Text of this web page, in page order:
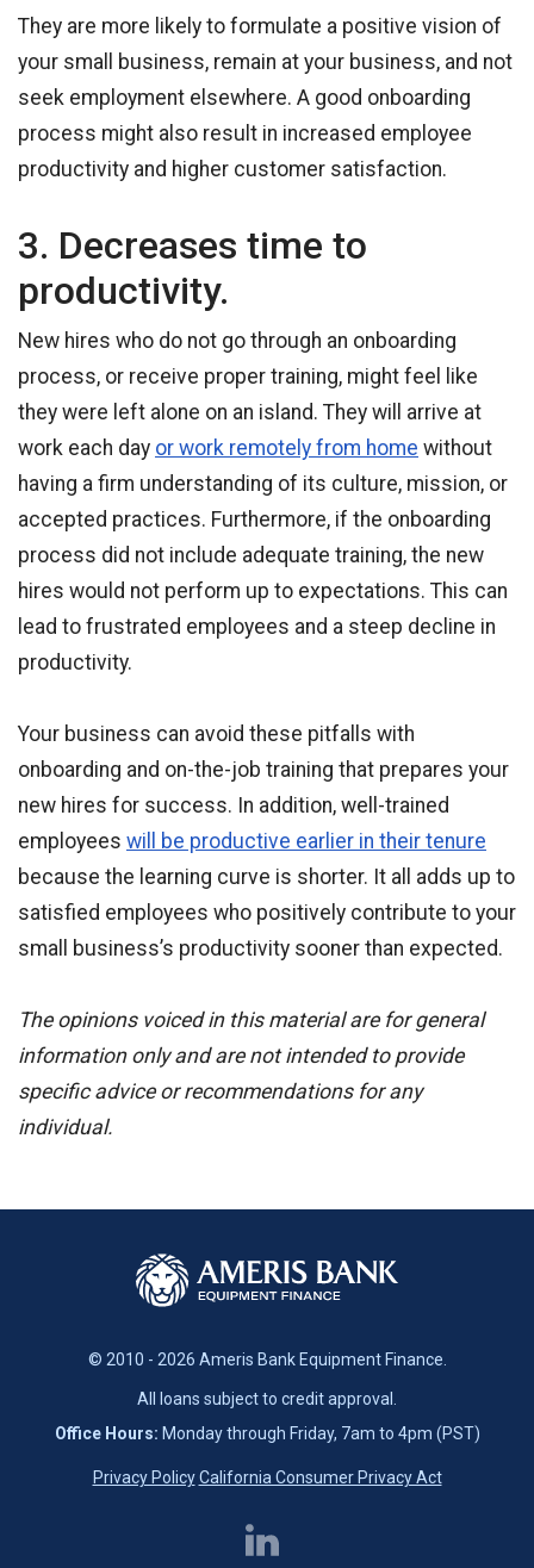
They are more likely to formulate a positive vision of
your small business, remain at your business, and not
seek employment elsewhere. A good onboarding
process might also result in increased employee
productivity and higher customer satisfaction.
3. Decreases time to
productivity.
New hires who do not go through an onboarding
process, or receive proper training, might feel like
they were left alone on an island. They will arrive at
work each day or work remotely from home without
having a firm understanding of its culture, mission, or
accepted practices. Furthermore, if the onboarding
process did not include adequate training, the new
hires would not perform up to expectations. This can
lead to frustrated employees and a steep decline in
productivity.
Your business can avoid these pitfalls with
onboarding and on-the-job training that prepares your
new hires for success. In addition, well-trained
employees will be productive earlier in their tenure
because the learning curve is shorter. It all adds up to
satisfied employees who positively contribute to your
small business’s productivity sooner than expected.
The opinions voiced in this material are for general
information only and are not intended to provide
specific advice or recommendations for any
individual.
© 2010 - 2026 Ameris Bank Equipment Finance.
All loans subject to credit approval.
Office Hours: Monday through Friday, 7am to 4pm (PST)
Privacy Policy California Consumer Privacy Act